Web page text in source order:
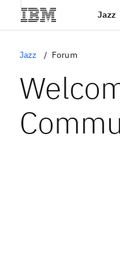
Jazz
Jazz Forum